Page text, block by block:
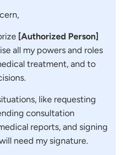
[Authorized Person]
all my powers and roles
treatment, and to
like requesting
consultation
reports, and signing
need my signature.